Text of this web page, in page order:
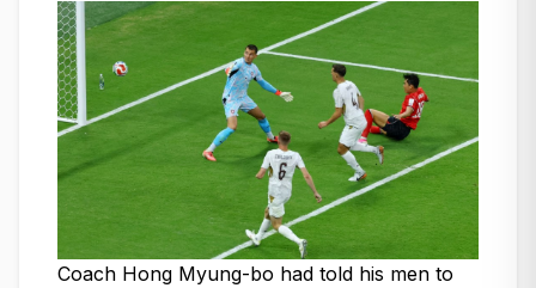
Coach Hong Myung-bo had told his men to